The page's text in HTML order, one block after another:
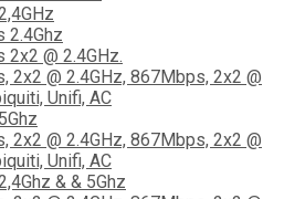
2.4Ghz
2x2 @ 2.4GHz.
2x2 @ 2.4GHz, 867Mbps, 2x2 @
Unifi, AC
2x2 @ 2.4GHz, 867Mbps, 2x2 @
Unifi, AC
& & 5Ghz